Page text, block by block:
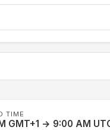
TIME
GMT+1 → 9:00 AM